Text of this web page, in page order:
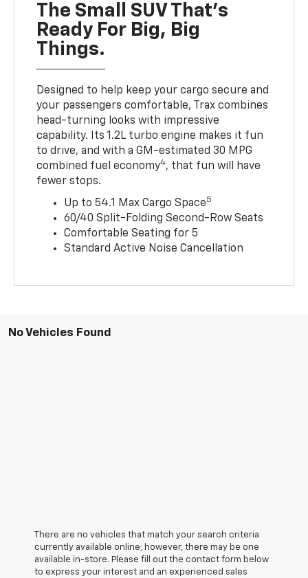
The Small SUV That's
Ready For Big, Big
Things.
Designed to help keep your cargo secure and
your passengers comfortable, Trax combines
head-turning looks with impressive
capability. Its 1.2L turbo engine makes it fun
to drive, and with a GM-estimated 30 MPG
combined fuel economy4, that fun will have
fewer stops.
Up to 54.1 Max Cargo Space5
60/40 Split-Folding Second-Row Seats
Comfortable Seating for 5
Standard Active Noise Cancellation
No Vehicles Found
There are no vehicles that match your search criteria
currently available online; however, there may be one
available in-store. Please fill out the contact form below
to express your interest and an experienced sales